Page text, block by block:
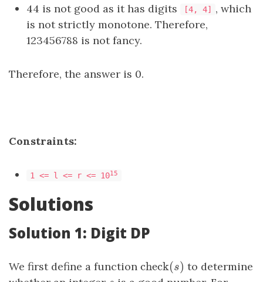
44 is not good as it has digits
[4, 4]
, which
is not strictly monotone. Therefore,
123456788 is not fancy.
Therefore, the answer is 0.
Constraints:
1 <= l <= r <= 1015
Solutions
Solution 1: Digit DP
We first define a function check(s )
check(s) to determine